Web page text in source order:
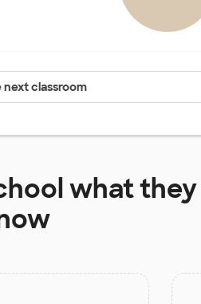
next classroom
what